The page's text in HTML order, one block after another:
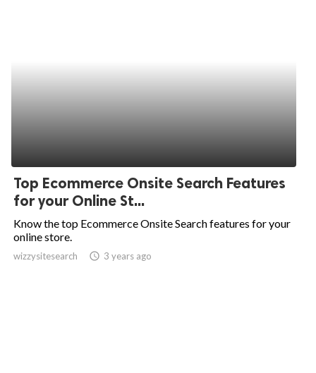
Top Ecommerce Onsite Search Features
for your Online St...
Know the top Ecommerce Onsite Search features for your
online store.
wizzysitesearch access_time 3 years ago